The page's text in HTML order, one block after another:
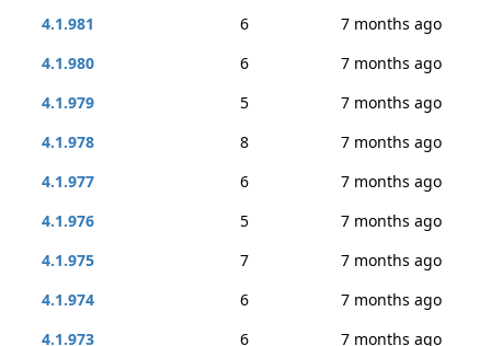
4.1.981
6
7 months ago
4.1.980
6
7 months ago
4.1.979
5
7 months ago
4.1.978
8
7 months ago
4.1.977
6
7 months ago
4.1.976
5
7 months ago
4.1.975
7
7 months ago
4.1.974
6
7 months ago
4.1.973
6
7 months ago